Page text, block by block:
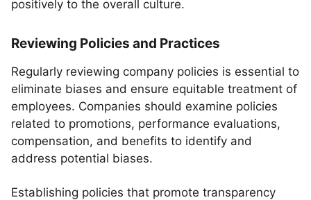
positively to the overall culture.
Reviewing Policies and Practices
Regularly reviewing company policies is essential to
eliminate biases and ensure equitable treatment of
employees. Companies should examine policies
related to promotions, performance evaluations,
compensation, and benefits to identify and
address potential biases.
Establishing policies that promote transparency